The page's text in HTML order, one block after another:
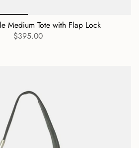
Medium Tote with Flap Lock
$395.00